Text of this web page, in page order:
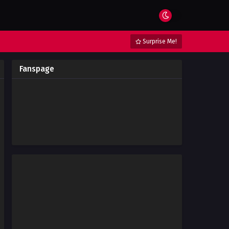
Surprise Me!
Fanspage